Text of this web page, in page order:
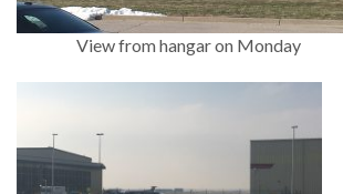
View from hangar on Monday